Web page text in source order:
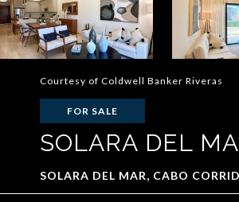
Courtesy of Coldwell Banker Riveras
FOR SALE
SOLARA DEL
SOLARA DEL MAR, CABO